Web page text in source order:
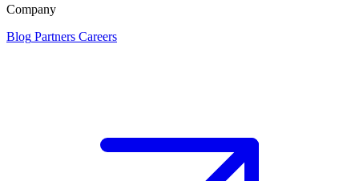
Company
Blog Partners Careers